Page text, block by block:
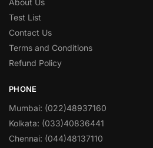
Test List
Contact Us
Terms and Conditions
Refund Policy
PHONE
Mumbai: (022)48937160
Kolkata: (033)40836441
Chennai: (044)48137110